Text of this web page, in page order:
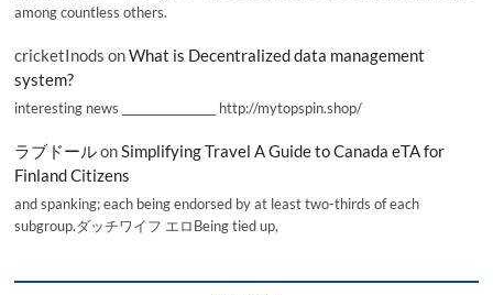
among countless others.
cricketInods onWhat is Decentralized data management
system?
interesting news _________________ http://mytopspin.shop/
ラブドールonSimplifying Travel A Guide to Canada eTA for
Finland Citizens
and spanking; each being endorsed by at least two-thirds of each
subgroup.ダッチワイフ エロBeing tied up,